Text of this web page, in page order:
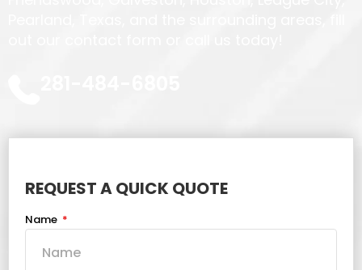
REQUEST A QUICK QUOTE
Name